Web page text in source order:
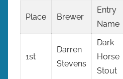
Place Brewer
Entry
Name
1st
Darren
Stevens
Dark
Horse
Stout